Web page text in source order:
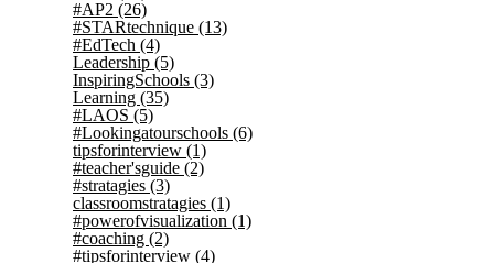
#AP2 (26)
#STARtechnique (13)
#EdTech (4)
Leadership (5)
InspiringSchools (3)
Learning (35)
#LAOS (5)
#Lookingatourschools (6)
tipsforinterview (1)
#teacher'sguide (2)
#stratagies (3)
classroomstratagies (1)
#powerofvisualization (1)
#coaching (2)
#tipsforinterview (4)